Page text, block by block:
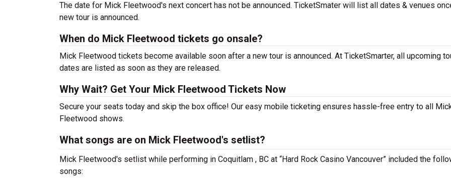
The date for Mick Fleetwood's next concert has not be announced. TicketSmater will list all dates & venues
new tour is announced.
When do Mick Fleetwood tickets go onsale?
Mick Fleetwood tickets become available soon after a new tour is announced. At TicketSmarter, all upcoming
dates are listed as soon as they are released.
Why Wait? Get Your Mick Fleetwood Tickets Now
Secure your seats today and skip the box office! Our easy mobile ticketing ensures hassle-free entry to all
Fleetwood shows.
What songs are on Mick Fleetwood's setlist?
Mick Fleetwood's setlist while performing in Coquitlam , BC at “Hard Rock Casino Vancouver” included the
songs: